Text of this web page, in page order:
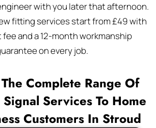
with you later that afternoon.
fitting services start from £49 with
and a 12-month workmanship
on every job.
Complete Range Of
Services To Home
Customers In Stroud